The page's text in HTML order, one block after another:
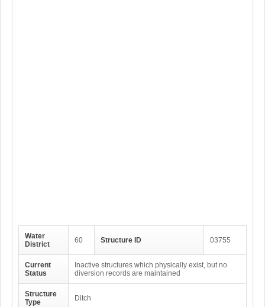
Water
District
60 Structure ID 03755
Current
Status
Inactive structures which physically exist, but no
diversion records are maintained
Structure
Type
Ditch